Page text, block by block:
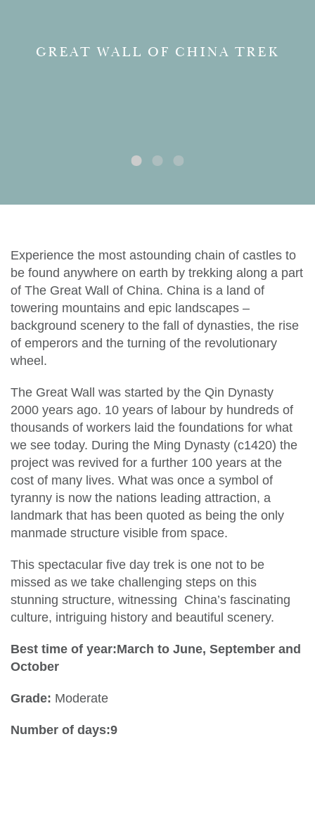
GREAT WALL OF CHINA TREK
Experience the most astounding chain of castles to
be found anywhere on earth by trekking along a part
of The Great Wall of China. China is a land of
towering mountains and epic landscapes –
background scenery to the fall of dynasties, the rise
of emperors and the turning of the revolutionary
wheel.
The Great Wall was started by the Qin Dynasty
2000 years ago. 10 years of labour by hundreds of
thousands of workers laid the foundations for what
we see today. During the Ming Dynasty (c1420) the
project was revived for a further 100 years at the
cost of many lives. What was once a symbol of
tyranny is now the nations leading attraction, a
landmark that has been quoted as being the only
manmade structure visible from space.
This spectacular five day trek is one not to be
missed as we take challenging steps on this
stunning structure, witnessing China’s fascinating
culture, intriguing history and beautiful scenery.
Best time of year:March to June, September and
October
Grade: Moderate
Number of days:9